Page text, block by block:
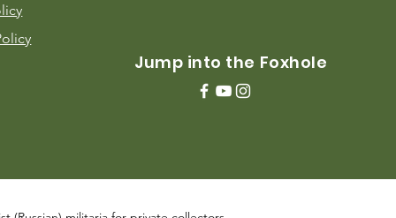
Jump into the Foxhole